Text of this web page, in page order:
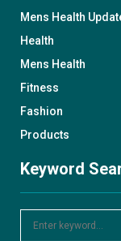
Mens Health
Health
Mens Health
Fitness
Fashion
Products
Keyword